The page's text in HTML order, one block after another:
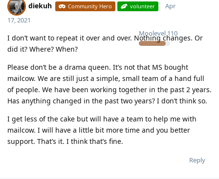
diekuh Community Hero volunteer
Moolevel110
Apr
17, 2021
I don’t want to repeat it over and over. Nothing changes. Or
did it? Where? When?
Please don’t be a drama queen. It’s not that MS bought
mailcow. We are still just a simple, small team of a hand full
of people. We have been working together in the past 2 years.
Has anything changed in the past two years? I don’t think so.
I get less of the cake but will have a team to help me with
mailcow. I will have a little bit more time and you better
support. That’s it. I think that’s fine.
Reply